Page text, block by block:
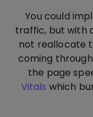
You could
traffic, but with
not reallocate
coming
the page
Vitals which